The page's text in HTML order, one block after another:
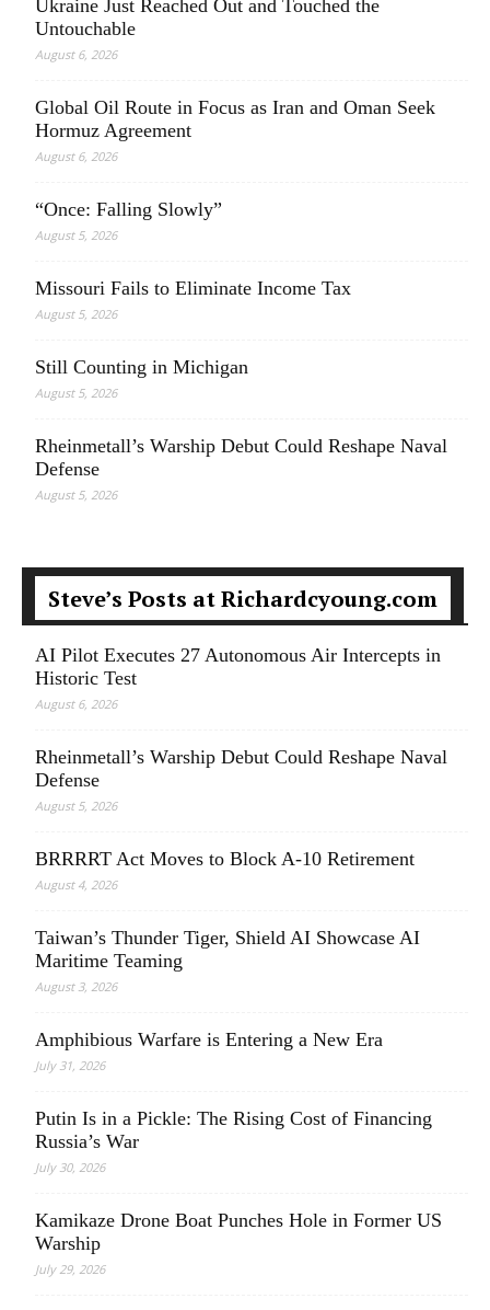
Ukraine Just Reached Out and Touched the
Untouchable
August 6, 2026
Global Oil Route in Focus as Iran and Oman Seek
Hormuz Agreement
August 6, 2026
“Once: Falling Slowly”
August 5, 2026
Missouri Fails to Eliminate Income Tax
August 5, 2026
Still Counting in Michigan
August 5, 2026
Rheinmetall’s Warship Debut Could Reshape Naval
Defense
August 5, 2026
Steve’s Posts at Richardcyoung.com
AI Pilot Executes 27 Autonomous Air Intercepts in
Historic Test
August 6, 2026
Rheinmetall’s Warship Debut Could Reshape Naval
Defense
August 5, 2026
BRRRRT Act Moves to Block A-10 Retirement
August 4, 2026
Taiwan’s Thunder Tiger, Shield AI Showcase AI
Maritime Teaming
August 3, 2026
Amphibious Warfare is Entering a New Era
July 31, 2026
Putin Is in a Pickle: The Rising Cost of Financing
Russia’s War
July 30, 2026
Kamikaze Drone Boat Punches Hole in Former US
Warship
July 29, 2026